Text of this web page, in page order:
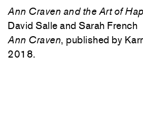
Ann Craven and the Art of
David Salle and Sarah French
Ann Craven, published by
2018.